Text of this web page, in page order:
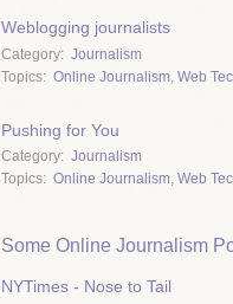
Weblogging journalists
Category
Journalism
Topics
Online Journalism, Web
Pushing for You
Category
Journalism
Topics
Online Journalism, Web
Some Online Journalism
NYTimes - Nose to Tail